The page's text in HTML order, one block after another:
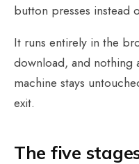
button presses instead
It runs entirely in the
download, and nothing
machine stays
exit.
The five